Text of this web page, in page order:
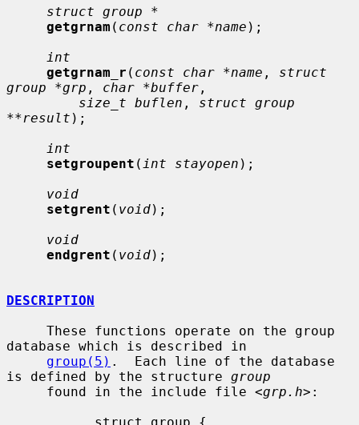
struct group *
getgrnam ( const char *name );
int
getgrnam_r ( const char *name , struct
group *grp , char *buffer ,
size_t buflen , struct group
**result );
int
setgroupent ( int stayopen );
void
setgrent ( void);
void
endgrent ( void);
DESCRIPTION
database which is described in
group(5) .  Each line of the database
is defined by the structure group
     found in the include file <
grp.h>: